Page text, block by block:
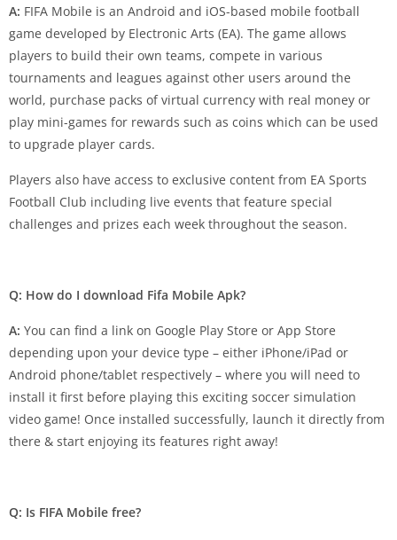
A: FIFA Mobile is an Android and iOS-based mobile football
game developed by Electronic Arts (EA). The game allows
players to build their own teams, compete in various
tournaments and leagues against other users around the
world, purchase packs of virtual currency with real money or
play mini-games for rewards such as coins which can be used
to upgrade player cards.
Players also have access to exclusive content from EA Sports
Football Club including live events that feature special
challenges and prizes each week throughout the season.
Q: How do I download Fifa Mobile Apk?
A: You can find a link on Google Play Store or App Store
depending upon your device type – either iPhone/iPad or
Android phone/tablet respectively – where you will need to
install it first before playing this exciting soccer simulation
video game! Once installed successfully, launch it directly from
there & start enjoying its features right away!
Q: Is FIFA Mobile free?